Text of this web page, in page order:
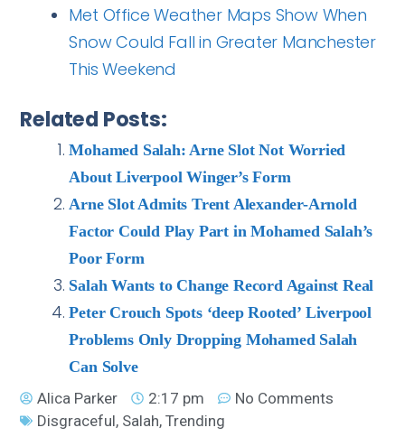
Met Office Weather Maps Show When
Snow Could Fall in Greater Manchester
This Weekend
Related Posts:
Mohamed Salah: Arne Slot Not Worried
About Liverpool Winger’s Form
Arne Slot Admits Trent Alexander-Arnold
Factor Could Play Part in Mohamed Salah’s
Poor Form
Salah Wants to Change Record Against Real
Peter Crouch Spots ‘deep Rooted’ Liverpool
Problems Only Dropping Mohamed Salah
Can Solve
Alica Parker
2:17 pm
No Comments
Disgraceful, Salah,Trending